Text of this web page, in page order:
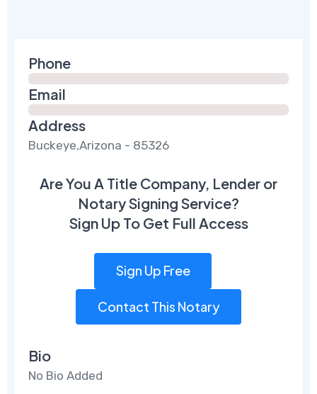
Phone
Email
Address
Buckeye,Arizona - 85326
Are You A Title Company, Lender or
Notary Signing Service?
Sign Up To Get Full Access
Sign Up Free
Contact This Notary
Bio
No Bio Added